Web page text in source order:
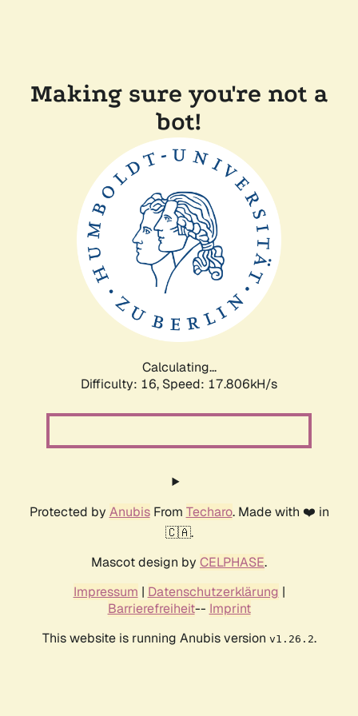
Making sure you're not a
bot!
Calculating...
Difficulty: 16, Speed: 17.806kH/s
Protected by AnubisFrom Techaro. Made with ❤️ in
🇨🇦.
Mascot design by CELPHASE.
Impressum | Datenschutzerklärung |
Barrierefreiheit-- Imprint
This website is running Anubis version v1.26.2.